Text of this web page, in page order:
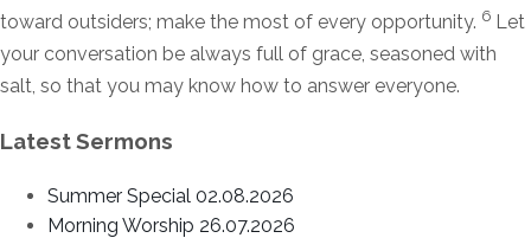
toward outsiders; make the most of every opportunity. 6 Let
your conversation be always full of grace, seasoned with
salt, so that you may know how to answer everyone.
Latest Sermons
Summer Special 02.08.2026
Morning Worship 26.07.2026